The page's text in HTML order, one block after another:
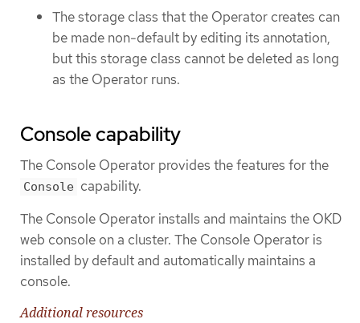
The storage class that the Operator creates can
be made non-default by editing its annotation,
but this storage class cannot be deleted as long
as the Operator runs.
Console capability
The Console Operator provides the features for the
Console capability.
The Console Operator installs and maintains the OKD
web console on a cluster. The Console Operator is
installed by default and automatically maintains a
console.
Additional resources